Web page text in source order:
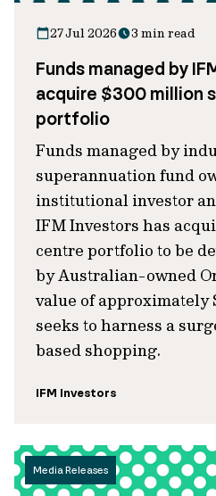
27 Jul 2026 3 min read
Funds managed by
acquire $300 million
portfolio
Funds managed by
superannuation fund
institutional investor
IFM Investors has
centre portfolio to be
by Australian-owned
value of approximately
seeks to harness a
based shopping.
IFM Investors
Media Releases